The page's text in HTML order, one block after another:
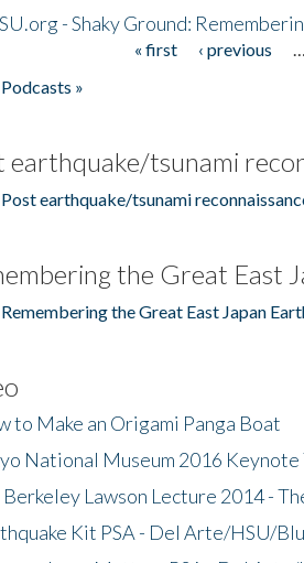
- Shaky Ground:
« first ‹ previous
»
earthquake/tsunami
earthquake/tsunami
the Great East
the Great East Japan
to Make an Origami Panga Boat
National Museum 2016 Keynote
Berkeley Lawson Lecture 2014 -
Kit PSA - Del Arte/HSU/